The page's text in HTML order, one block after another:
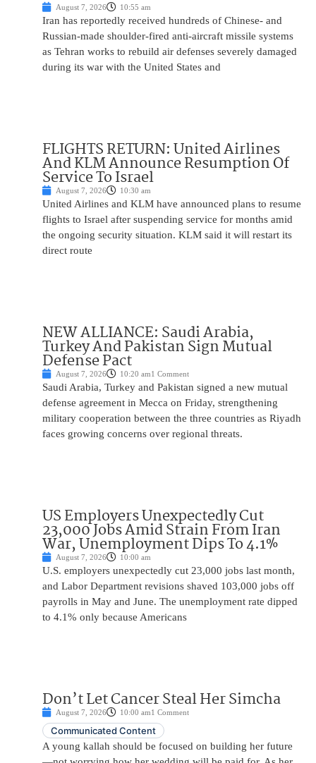
August 7, 2026 10:55 am
Iran has reportedly received hundreds of Chinese- and
Russian-made shoulder-fired anti-aircraft missile systems
as Tehran works to rebuild air defenses severely damaged
during its war with the United States and
FLIGHTS RETURN: United Airlines
And KLM Announce Resumption Of
Service To Israel
August 7, 2026 10:30 am
United Airlines and KLM have announced plans to resume
flights to Israel after suspending service for months amid
the ongoing security situation. KLM said it will restart its
direct route
NEW ALLIANCE: Saudi Arabia,
Turkey And Pakistan Sign Mutual
Defense Pact
August 7, 2026 10:20 am1 Comment
Saudi Arabia, Turkey and Pakistan signed a new mutual
defense agreement in Mecca on Friday, strengthening
military cooperation between the three countries as Riyadh
faces growing concerns over regional threats.
US Employers Unexpectedly Cut
23,000 Jobs Amid Strain From Iran
War, Unemployment Dips To 4.1%
August 7, 2026 10:00 am
U.S. employers unexpectedly cut 23,000 jobs last month,
and Labor Department revisions shaved 103,000 jobs off
payrolls in May and June. The unemployment rate dipped
to 4.1% only because Americans
Don’t Let Cancer Steal Her Simcha
August 7, 2026 10:00 am1 Comment
Communicated Content
A young kallah should be focused on building her future